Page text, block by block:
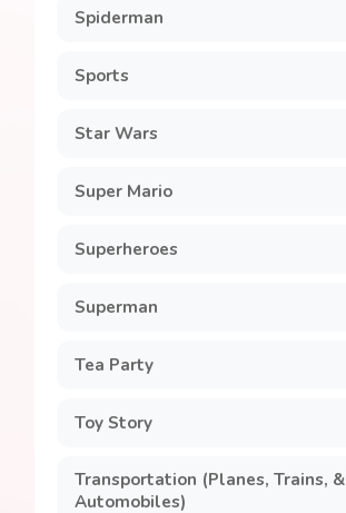
Spiderman
Sports
Star Wars
Super Mario
Superheroes
Superman
Tea Party
Toy Story
Transportation (Planes, Trains, &
Automobiles)